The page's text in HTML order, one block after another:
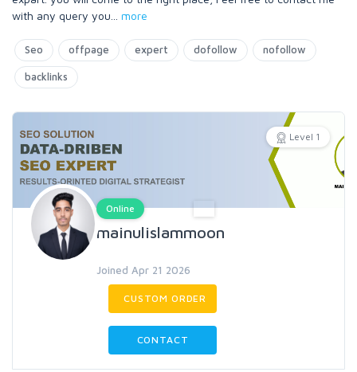
with any query you
more
Seo offpage expert dofollow nofollow
backlinks
Level 1
Online
mainulislammoon
Joined Apr 21 2026
CUSTOM ORDER
CONTACT